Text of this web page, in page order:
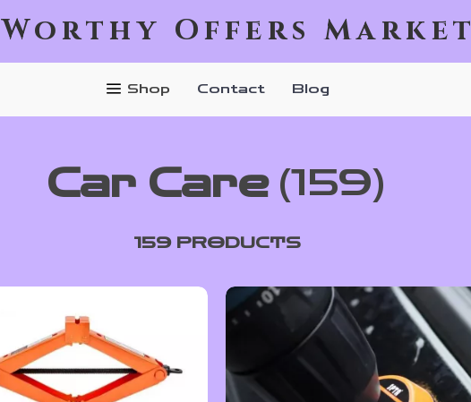
Worthy Offers Market
Shop Contact Blog
Car Care (159)
159 PRODUCTS